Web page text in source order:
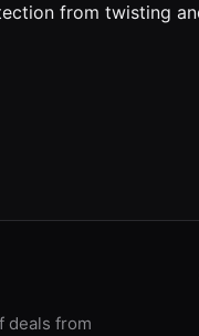
from twisting
deals from